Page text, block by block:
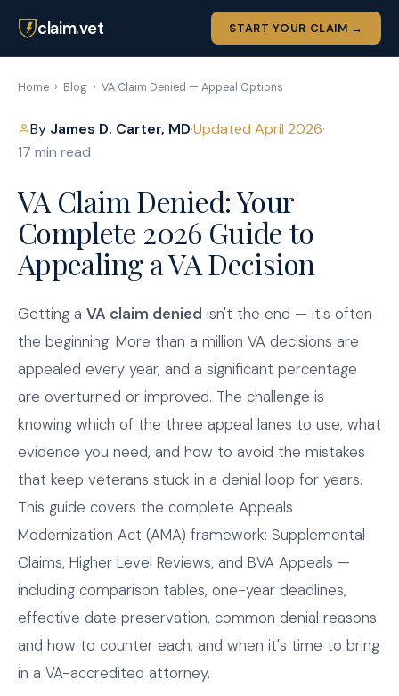
claim.vet START YOUR CLAIM →
Home › Blog › VA Claim Denied — Appeal Options
By James D. Carter, MD·Updated April 2026·
17 min read
VA Claim Denied: Your
Complete 2026 Guide to
Appealing a VA Decision
Getting a VA claim denied isn't the end — it's often
the beginning. More than a million VA decisions are
appealed every year, and a significant percentage
are overturned or improved. The challenge is
knowing which of the three appeal lanes to use, what
evidence you need, and how to avoid the mistakes
that keep veterans stuck in a denial loop for years.
This guide covers the complete Appeals
Modernization Act (AMA) framework: Supplemental
Claims, Higher Level Reviews, and BVA Appeals —
including comparison tables, one-year deadlines,
effective date preservation, common denial reasons
and how to counter each, and when it's time to bring
in a VA-accredited attorney.